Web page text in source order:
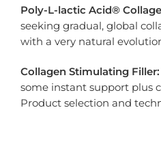
Poly-L-lactic Acid®
seeking gradual, global
with a very natural
Collagen Stimulating Filler:
some instant support plus
Product selection and